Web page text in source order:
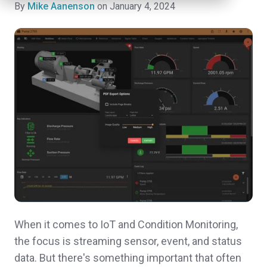
By Mike Aanenson on January 4, 2024
When it comes to IoT and Condition Monitoring,
the focus is streaming sensor, event, and status
data. But there's something important that often